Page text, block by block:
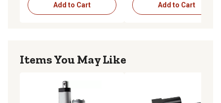
Add to Cart Add to Cart
Items You May Like